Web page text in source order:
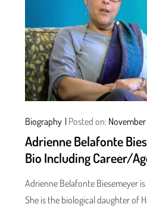
Biography Posted on:
Adrienne Belafonte
Bio Including Career/
Adrienne Belafonte Biesemeyer
She is the biological daughter of